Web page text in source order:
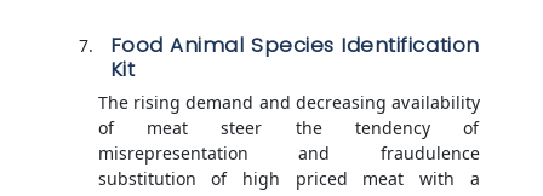
Food Animal Species Identification
Kit
The rising demand and decreasing availability
of meat steer the tendency of
misrepresentation and fraudulence
substitution of high priced meat with a